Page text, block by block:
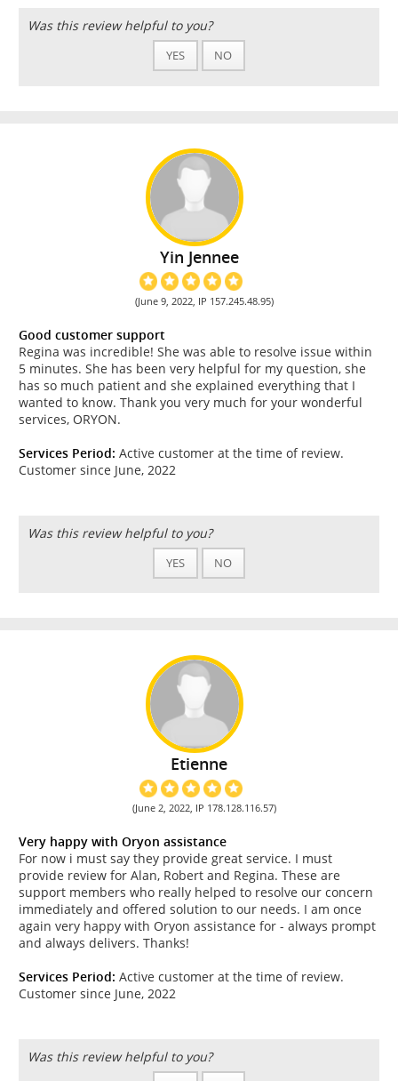
Was this review helpful to you?
YES NO
Yin Jennee
(June 9, 2022, IP 157.245.48.95)
Good customer support
Regina was incredible! She was able to resolve issue within
5 minutes. She has been very helpful for my question, she
has so much patient and she explained everything that I
wanted to know. Thank you very much for your wonderful
services, ORYON.
Services Period: Active customer at the time of review.
Customer since June, 2022
Was this review helpful to you?
YES NO
Etienne
(June 2, 2022, IP 178.128.116.57)
Very happy with Oryon assistance
For now i must say they provide great service. I must
provide review for Alan, Robert and Regina. These are
support members who really helped to resolve our concern
immediately and offered solution to our needs. I am once
again very happy with Oryon assistance for - always prompt
and always delivers. Thanks!
Services Period: Active customer at the time of review.
Customer since June, 2022
Was this review helpful to you?